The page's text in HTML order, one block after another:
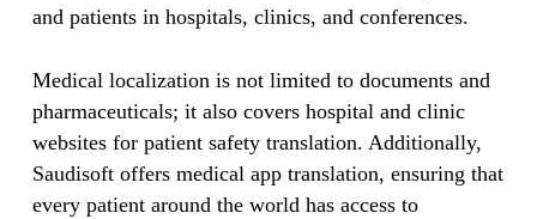
and patients in hospitals, clinics, and conferences.
Medical localization is not limited to documents and
pharmaceuticals; it also covers hospital and clinic
websites for patient safety translation. Additionally,
Saudisoft offers medical app translation, ensuring that
every patient around the world has access to